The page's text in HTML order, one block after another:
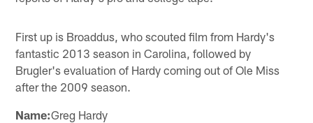
First up is Broaddus, who scouted film from Hardy's
fantastic 2013 season in Carolina, followed by
Brugler's evaluation of Hardy coming out of Ole Miss
after the 2009 season.
Name:Greg Hardy